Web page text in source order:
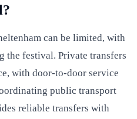
can be limited, with
the festival. Private transfers
with door-to-door service
public transport
reliable transfers with